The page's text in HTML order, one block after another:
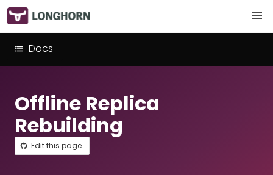
Docs
Offline Replica
Rebuilding
Edit this page